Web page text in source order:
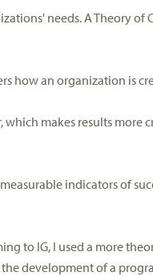
needs. A Theory of
how an organization is
makes results more
indicators of
to IG, I used a more
the development of a